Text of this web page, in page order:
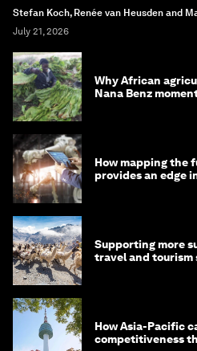
Stefan Koch, Renée van Heusden and
July 21, 2026
Why African
Nana Benz
How mapping the
provides an edge
Supporting more
travel and tourism
How Asia-Pacific
competitiveness